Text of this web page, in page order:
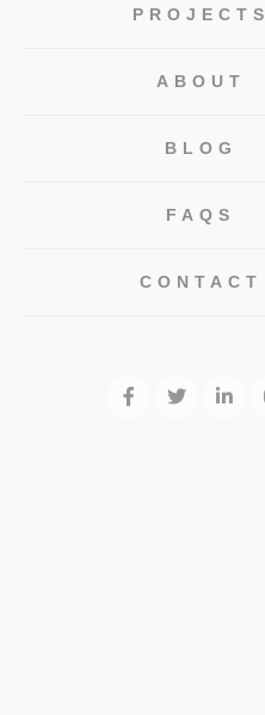
PROJECTS
ABOUT
BLOG
FAQS
CONTACT